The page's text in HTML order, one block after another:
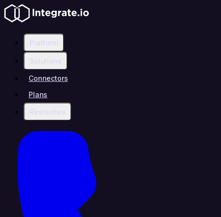
Platform
Solutions
Connectors
Plans
Resources